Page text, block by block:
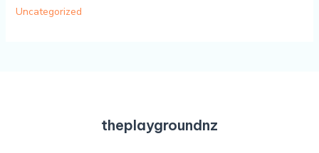
Uncategorized
theplaygroundnz